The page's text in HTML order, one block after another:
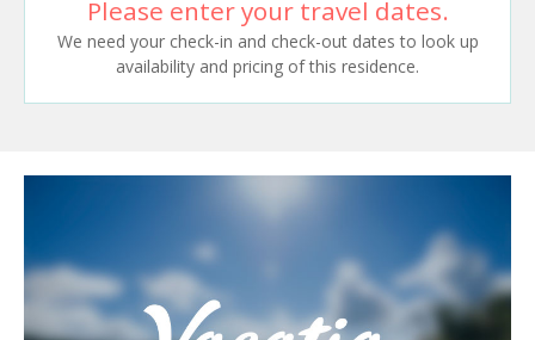
Please enter your travel dates.
We need your check-in and check-out dates to look up
availability and pricing of this residence.